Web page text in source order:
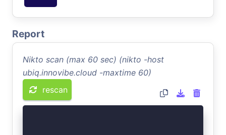
Report
Nikto scan (max 60 sec) (nikto -host
ubiq.innovibe.cloud -maxtime 60)
rescan